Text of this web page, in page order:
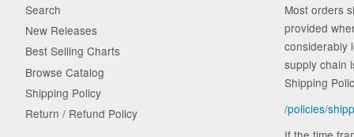
Search
New Releases
Best Selling Charts
Browse Catalog
Shipping Policy
Return / Refund Policy
Most orders
provided
considerably
supply chain
Shipping
/policies/